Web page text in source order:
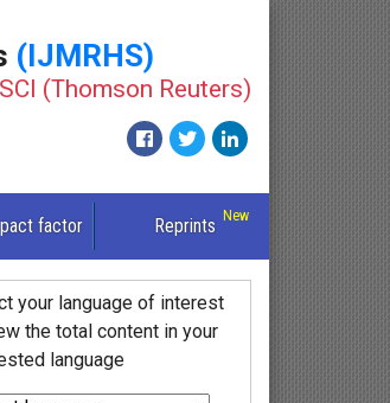
(IJMRHS)
(Thomson Reuters)
factor Reprints
your language of interest
the total content in your
language